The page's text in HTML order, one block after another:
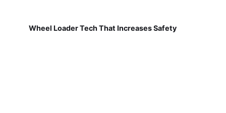
Wheel Loader Tech That Increases Safety